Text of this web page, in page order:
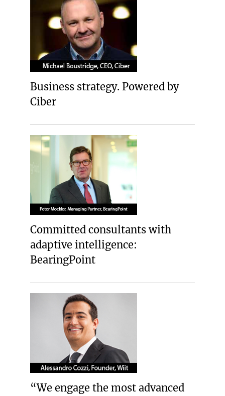
Business strategy. Powered by
Ciber
Committed consultants with
adaptive intelligence:
BearingPoint
“We engage the most advanced